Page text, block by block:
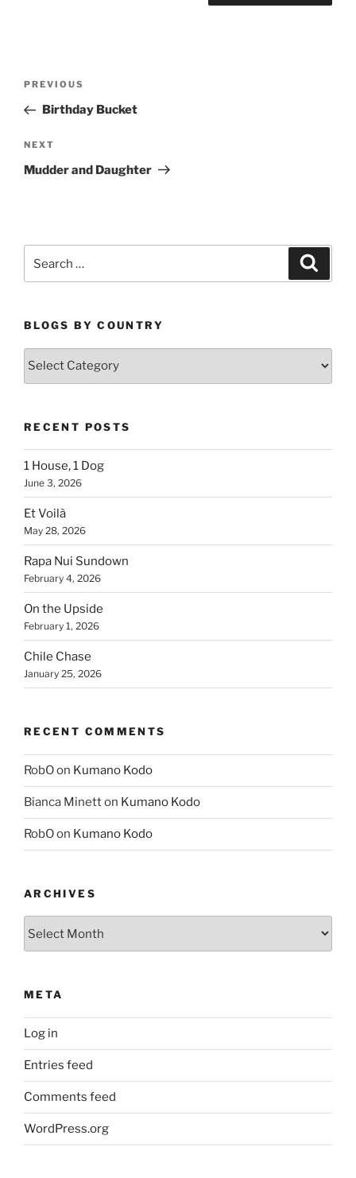
Previous
Post
PREVIOUS
Birthday Bucket
Next
Post
NEXT
Mudder and Daughter
for:
BLOGS BY COUNTRY
RECENT POSTS
1 House, 1 Dog
June 3, 2026
Et Voilà
May 28, 2026
Rapa Nui Sundown
February 4, 2026
On the Upside
February 1, 2026
Chile Chase
January 25, 2026
RECENT COMMENTS
RobOon Kumano Kodo
Bianca Minetton Kumano Kodo
RobOon Kumano Kodo
ARCHIVES
META
Log in
Entries feed
Comments feed
WordPress.org